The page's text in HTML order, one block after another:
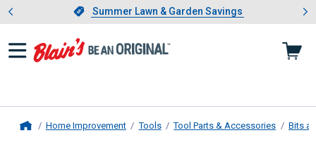
Slide 1 of 4.Summer Lawn & Garden Savings
Summer Lawn & Garden Savings
Showing slide 1 of 4: Summer
Home Improvement Tools Tool Parts & Accessories Bits